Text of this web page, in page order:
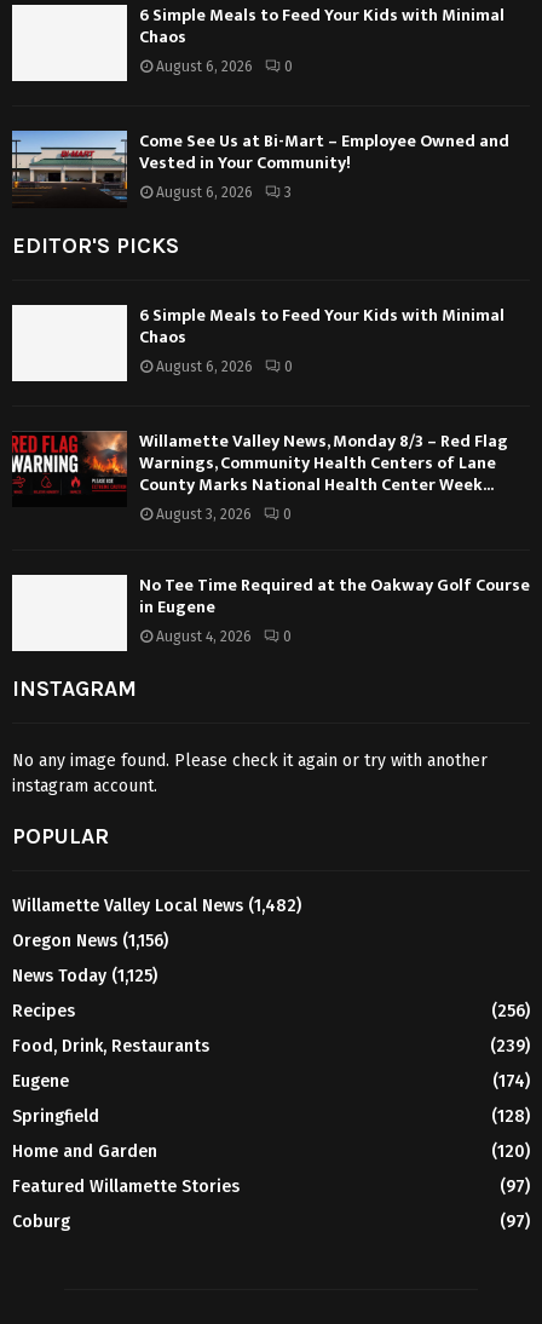
6 Simple Meals to Feed Your Kids with Minimal
Chaos
August 6, 2026 0
Come See Us at Bi-Mart – Employee Owned and
Vested in Your Community!
August 6, 2026 3
EDITOR'S PICKS
6 Simple Meals to Feed Your Kids with Minimal
Chaos
August 6, 2026 0
Willamette Valley News, Monday 8/3 – Red Flag
Warnings, Community Health Centers of Lane
County Marks National Health Center Week...
August 3, 2026 0
No Tee Time Required at the Oakway Golf Course
in Eugene
August 4, 2026 0
INSTAGRAM
No any image found. Please check it again or try with another
instagram account.
POPULAR
Willamette Valley Local News (1,482)
Oregon News (1,156)
News Today (1,125)
Recipes
(256)
Food, Drink, Restaurants
(239)
Eugene
(174)
Springfield
(128)
Home and Garden
(120)
Featured Willamette Stories
(97)
Coburg
(97)